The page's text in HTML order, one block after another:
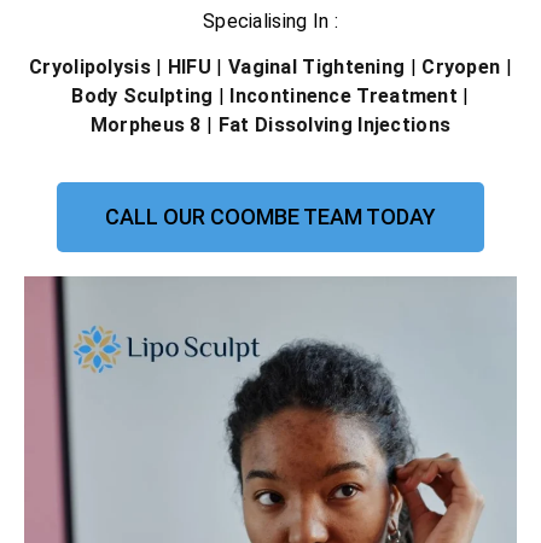
Specialising In :
Cryolipolysis| HIFU Vaginal Tightening Cryopen
Body Sculpting
Incontinence Treatment
Morpheus 8
Fat Dissolving Injections
CALL OUR COOMBE TEAM TODAY